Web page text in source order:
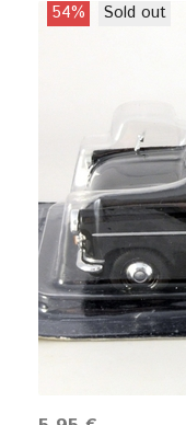
54% Sold out